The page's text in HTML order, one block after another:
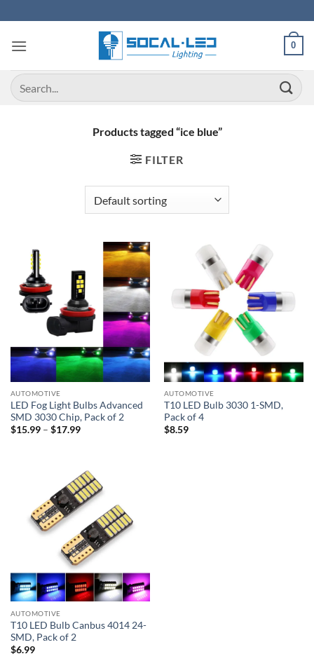
to
content
0
Search
for:
Products tagged “ice blue”
FILTER
AUTOMOTIVE
LED Fog Light Bulbs Advanced
SMD 3030 Chip, Pack of 2
$15.99 – $17.99Price
AUTOMOTIVE
T10 LED Bulb 3030 1-SMD,
Pack of 4
$8.59
AUTOMOTIVE
T10 LED Bulb Canbus 4014 24-
SMD, Pack of 2
$6.99